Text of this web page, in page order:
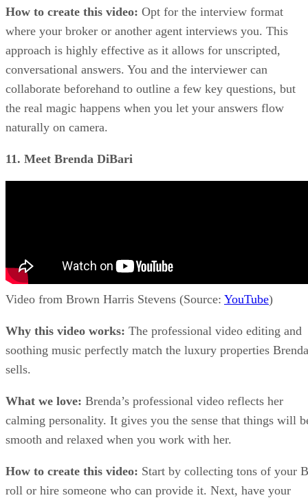
How to create this video: Opt for the interview format
where your broker or another agent interviews you. This
approach is highly effective as it allows for unscripted,
conversational answers. You and the interviewer can
collaborate beforehand to outline a few key questions, but
the real magic happens when you let your answers flow
naturally on camera.
11. Meet Brenda DiBari
Video from Brown Harris Stevens (Source: YouTube)
Why this video works: The professional video editing and
soothing music perfectly match the luxury properties Brenda
sells.
What we love: Brenda’s professional video reflects her
calming personality. It gives you the sense that things will
smooth and relaxed when you work with her.
How to create this video: Start by collecting tons of your
roll or hire someone who can provide it. Next, have your